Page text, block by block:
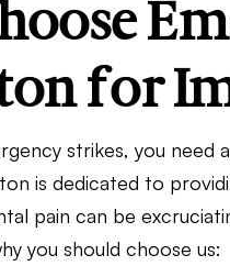
for
strikes, you need
is dedicated to
pain can be
you should choose us: